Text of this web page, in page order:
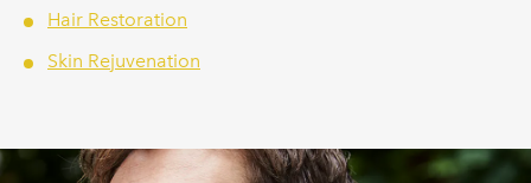
Hair Restoration
Skin Rejuvenation